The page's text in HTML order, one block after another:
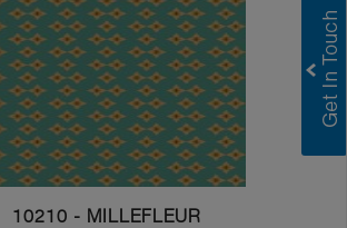
10210 - MILLEFLEUR